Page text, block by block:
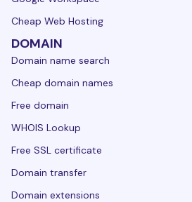
Cheap Web Hosting
DOMAIN
Domain name search
Cheap domain names
Free domain
WHOIS Lookup
Free SSL certificate
Domain transfer
Domain extensions